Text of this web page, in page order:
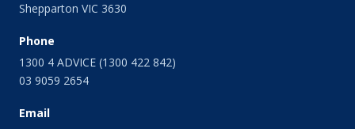
Shepparton VIC 3630
Phone
1300 4 ADVICE (1300 422 842)
03 9059 2654
Email